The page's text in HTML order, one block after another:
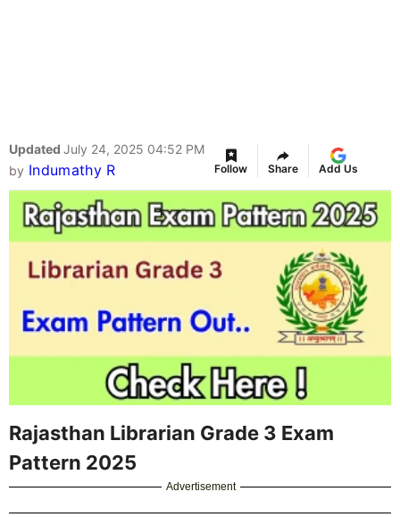
Updated July 24, 2025 04:52 PM
by Indumathy R Follow Share Add Us
Rajasthan Librarian Grade 3 Exam
Pattern 2025
Advertisement